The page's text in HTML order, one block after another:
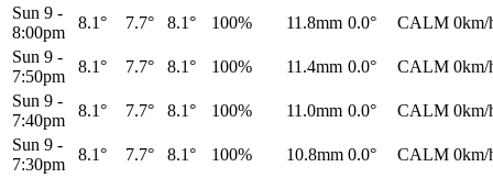
Sun 9 -
8:00pm
8.1° 7.7° 8.1° 100% 11.8mm 0.0° CALM 0km/
Sun 9 -
7:50pm
8.1° 7.7° 8.1° 100% 11.4mm 0.0° CALM 0km/
Sun 9 -
7:40pm
8.1° 7.7° 8.1° 100% 11.0mm 0.0° CALM 0km/
Sun 9 -
7:30pm
8.1° 7.7° 8.1° 100% 10.8mm 0.0° CALM 0km/